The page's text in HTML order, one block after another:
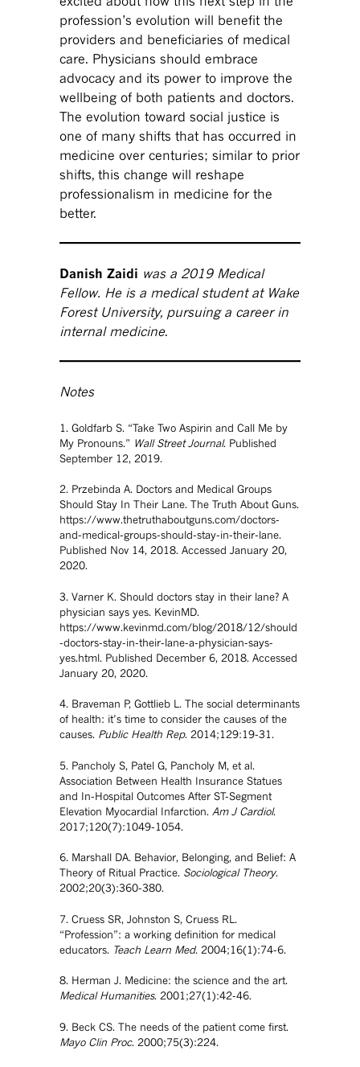
profession’s evolution will benefit the
providers and beneficiaries of medical
care. Physicians should embrace
advocacy and its power to improve the
wellbeing of both patients and doctors.
The evolution toward social justice is
one of many shifts that has occurred in
medicine over centuries; similar to prior
shifts, this change will reshape
professionalism in medicine for the
better.
Danish Zaidi was a 2019 Medical
Fellow. He is a medical student at Wake
Forest University, pursuing a career in
internal medicine.
Notes
1. Goldfarb S. “Take Two Aspirin and Call Me by
My Pronouns.” Wall Street Journal. Published
September 12, 2019.
2. Przebinda A. Doctors and Medical Groups
Should Stay In Their Lane. The Truth About Guns.
https://www.thetruthaboutguns.com/doctors-
and-medical-groups-should-stay-in-their-lane.
Published Nov 14, 2018. Accessed January 20,
2020.
3. Varner K. Should doctors stay in their lane? A
physician says yes. KevinMD.
https://www.kevinmd.com/blog/2018/12/should
-doctors-stay-in-their-lane-a-physician-says-
yes.html. Published December 6, 2018. Accessed
January 20, 2020.
4. Braveman P, Gottlieb L. The social determinants
of health: it’s time to consider the causes of the
causes. Public Health Rep. 2014;129:19-31.
5. Pancholy S, Patel G, Pancholy M, et al.
Association Between Health Insurance Statues
and In-Hospital Outcomes After ST-Segment
Elevation Myocardial Infarction. Am J Cardiol.
2017;120(7):1049-1054.
6. Marshall DA. Behavior, Belonging, and Belief: A
Theory of Ritual Practice. Sociological Theory.
2002;20(3):360-380.
7. Cruess SR, Johnston S, Cruess RL.
“Profession”: a working definition for medical
educators. Teach Learn Med. 2004;16(1):74-6.
8. Herman J. Medicine: the science and the art.
Medical Humanities. 2001;27(1):42-46.
9. Beck CS. The needs of the patient come first.
Mayo Clin Proc. 2000;75(3):224.